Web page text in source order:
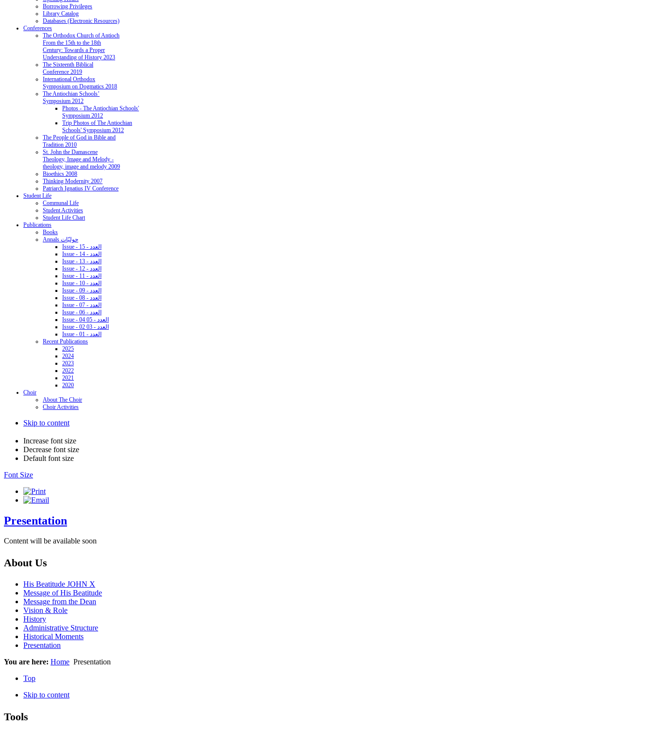
Borrowing Privileges
Library Catalog
Databases (Electronic Resources)
Conferences
The Orthodox Church of Antioch
From the 15th to the 18th
Century: Towards a Proper
Understanding of History 2023
The Sixteenth Biblical
Conference 2019
International Orthodox
Symposium on Dogmatics 2018
The Antiochian Schools’
Symposium 2012
Photos - The Antiochian Schools'
Symposium 2012
Trip Photos of The Antiochian
Schools' Symposium 2012
The People of God in Bible and
Tradition 2010
St. John the Damascene
Theology, Image and Melody -
theology, image and melody 2009
Bioethics 2008
Thinking Modernity 2007
Patriarch Ignatius IV Conference
Student Life
Communal Life
Student Activities
Student Life Chart
Publications
Books
Annals حوليّات
Issue - 15 - العدد
Issue - 14 - العدد
Issue - 13 - العدد
Issue - 12 - العدد
Issue - 11 - العدد
Issue - 10 - العدد
Issue - 09 - العدد
Issue - 08 - العدد
Issue - 07 - العدد
Issue - 06 - العدد
Issue - 04 05 - العدد
Issue - 02 03 - العدد
Issue - 01 - العدد
Recent Publications
2025
2024
2023
2022
2021
2020
Choir
About The Choir
Choir Activities
Skip to content
Increase font size
Decrease font size
Default font size
Font Size
Presentation
Content will be available soon
About Us
His Beatitude JOHN X
Message of His Beatitude
Message from the Dean
Vision & Role
History
Administrative Structure
Historical Moments
Presentation
You are here: Home Presentation
Top
Skip to content
Tools